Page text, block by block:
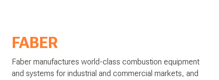
FABER
Faber manufactures world-class combustion equipment
and systems for industrial and commercial markets, and